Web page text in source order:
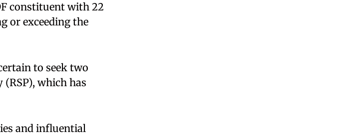
constituent with 22
or exceeding the
to seek two
which has
and influential